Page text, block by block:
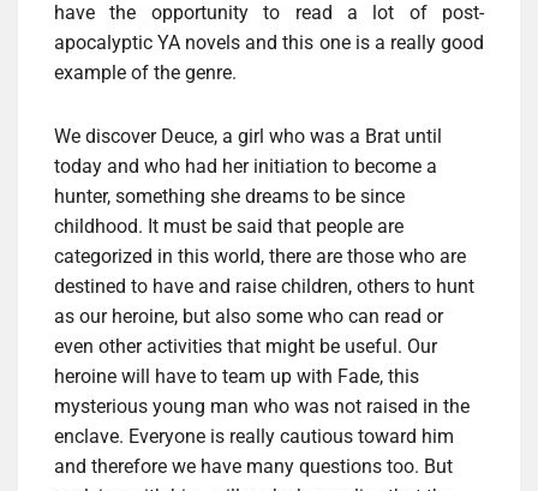
have the opportunity to read a lot of post-
apocalyptic YA novels and this one is a really good
example of the genre.
We discover Deuce, a girl who was a Brat until
today and who had her initiation to become a
hunter, something she dreams to be since
childhood. It must be said that people are
categorized in this world, there are those who are
destined to have and raise children, others to hunt
as our heroine, but also some who can read or
even other activities that might be useful. Our
heroine will have to team up with Fade, this
mysterious young man who was not raised in the
enclave. Everyone is really cautious toward him
and therefore we have many questions too. But